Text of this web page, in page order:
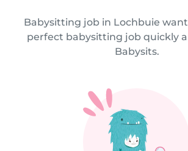
Babysitting job in Lochbuie
perfect babysitting job quickly
Babysits.